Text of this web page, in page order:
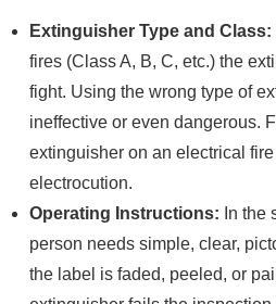
Extinguisher Type and Class:
fires (Class A, B, C, etc.) the
fight. Using the wrong type of
ineffective or even dangerous.
extinguisher on an electrical
electrocution.
Operating Instructions: In the
person needs simple, clear,
the label is faded, peeled, or